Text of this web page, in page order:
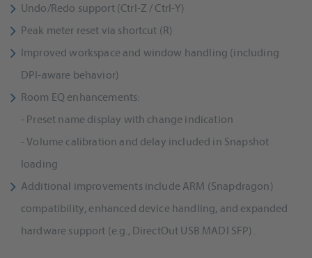
Undo/Redo support (Ctrl-Z / Ctrl-Y)
Peak meter reset via shortcut (R)
Improved workspace and window handling (including
DPI-aware behavior)
Room EQ enhancements:
- Preset name display with change indication
- Volume calibration and delay included in Snapshot
loading
Additional improvements include ARM (Snapdragon)
compatibility, enhanced device handling, and expanded
hardware support (e.g., DirectOut USB.MADI SFP).